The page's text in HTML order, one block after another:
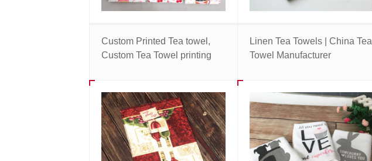
Custom Printed Tea towel,
Custom Tea Towel printing
Linen Tea Towels | China Tea
Towel Manufacturer